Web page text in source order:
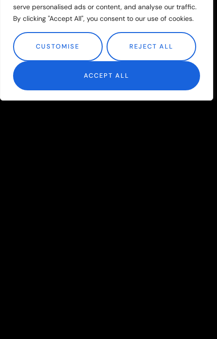
serve personalised ads or content, and analyse our traffic.
By clicking "Accept All", you consent to our use of cookies.
CUSTOMISE REJECT ALL
ACCEPT ALL